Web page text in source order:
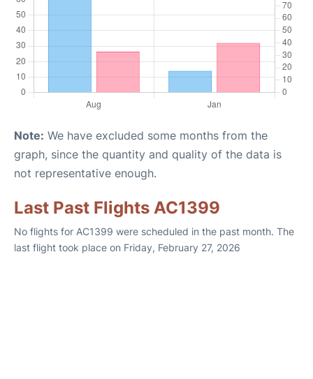
Note: We have excluded some months from the
graph, since the quantity and quality of the data is
not representative enough.
Last Past Flights AC1399
No flights for AC1399 were scheduled in the past month. The
last flight took place on Friday, February 27, 2026